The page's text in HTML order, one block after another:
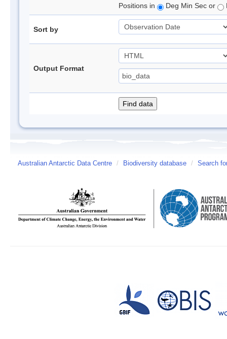
Positions in
Deg Min Sec or
Sort by
Output Format
Australian Antarctic Data Centre / Biodiversity database / Search